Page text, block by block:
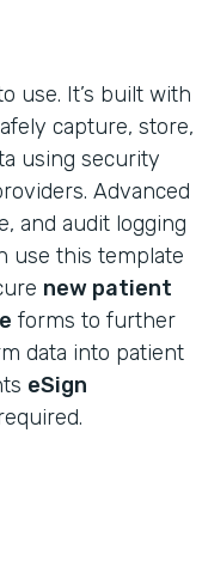
use. It’s built with
capture, store,
using security
Advanced
and audit logging
use this template
new patient
forms to further
data into patient
eSign